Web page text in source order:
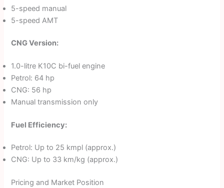
5-speed manual
5-speed AMT
CNG Version:
1.0-litre K10C bi-fuel engine
Petrol: 64 hp
CNG: 56 hp
Manual transmission only
Fuel Efficiency:
Petrol: Up to 25 kmpl (approx.)
CNG: Up to 33 km/kg (approx.)
Pricing and Market Position